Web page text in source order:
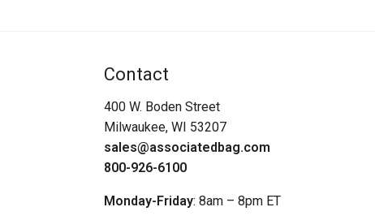
Contact
400 W. Boden Street
Milwaukee, WI 53207
sales@associatedbag.com
800-926-6100
Monday-Friday: 8am – 8pm ET